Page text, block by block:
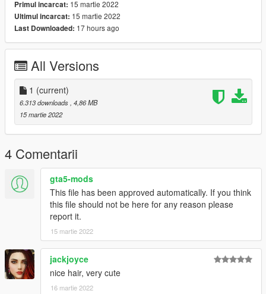
Primul incarcat: 15 martie 2022
Ultimul incarcat: 15 martie 2022
Last Downloaded: 17 hours ago
All Versions
1 (current)
6.313 downloads , 4,86 MB
15 martie 2022
4 Comentarii
gta5-mods
This file has been approved automatically. If you think
this file should not be here for any reason please
report it.
15 martie 2022
jackjoyce
nice hair, very cute
16 martie 2022